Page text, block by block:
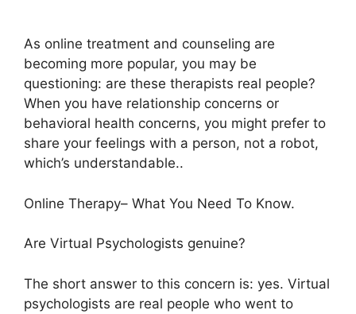
As online treatment and counseling are
becoming more popular, you may be
questioning: are these therapists real people?
When you have relationship concerns or
behavioral health concerns, you might prefer to
share your feelings with a person, not a robot,
which’s understandable..
Online Therapy– What You Need To Know.
Are Virtual Psychologists genuine?
The short answer to this concern is: yes. Virtual
psychologists are real people who went to